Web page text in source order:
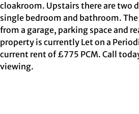
cloakroom. Upstairs there are two
single bedroom and bathroom.
from a garage, parking space and
property is currently Let on a
current rent of £775 PCM. Call
viewing.